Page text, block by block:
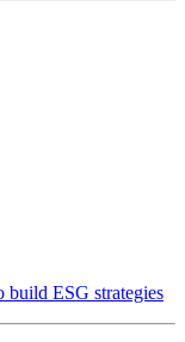
build ESG strategies